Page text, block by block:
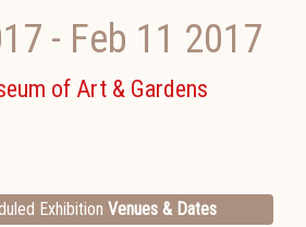
- Feb 11 2017
of Art & Gardens
Exhibition Venues & Dates